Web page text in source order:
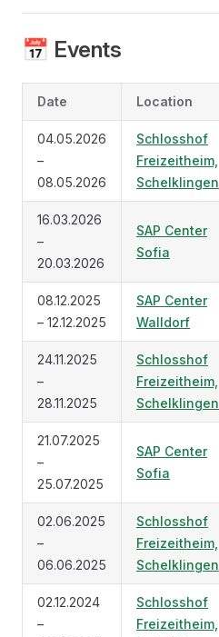
📅 Events
Date Location
04.05.2026
–
08.05.2026
Schlosshof
Freizeitheim,
Schelklingen
16.03.2026
–
20.03.2026
SAP Center
Sofia
08.12.2025
– 12.12.2025
SAP Center
Walldorf
24.11.2025
–
28.11.2025
Schlosshof
Freizeitheim,
Schelklingen
21.07.2025
–
25.07.2025
SAP Center
Sofia
02.06.2025
–
06.06.2025
Schlosshof
Freizeitheim,
Schelklingen
02.12.2024
–
Schlosshof
Freizeitheim,